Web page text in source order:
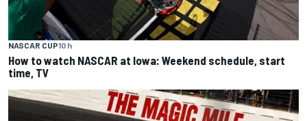
NASCAR CUP10 h
How to watch NASCAR at Iowa: Weekend schedule, start
time, TV